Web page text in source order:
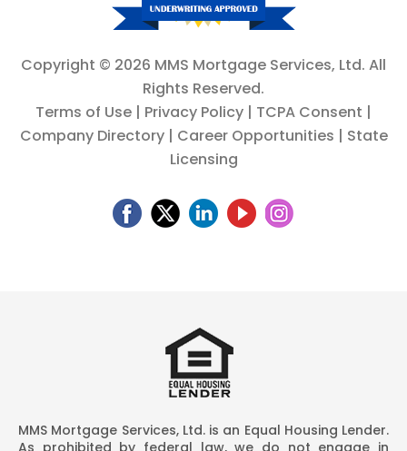
Copyright © 2026 MMS Mortgage Services, Ltd. All
Rights Reserved.
Terms of Use | Privacy Policy | TCPA Consent |
Company Directory| Career Opportunities | State
Licensing
MMS Mortgage Services, Ltd. is an Equal Housing Lender.
As prohibited by federal law, we do not engage in